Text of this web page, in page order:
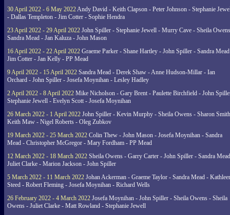
30 April 2022 - 6 May 2022Andy David - Keith Clapson - Peter Johnson - Stephanie
- Dallas Templeton - Jim Cotter - Sophie Hendra
23 April 2022 - 29 April 2022 John Spiller - Stephanie Jewell - Murry Cave - Sheila
Sandra Mead - Jan Kaluza - John Mason
16 April 2022 - 22 April 2022 Graeme Parker - Shane Hartley - John Spiller - Sandra
Jim Cotter - Jan Kelly - PP Mead
9 April 2022 - 15 April 2022 Sandra Mead - Derek Shaw - Anne Hudson-Millar - Ian
Orchard - John Spiller - Josefa Moynihan - Lesley Hadley
2 April 2022 - 8 April 2022 Mike Nicholson - Gary Brent - Paulette Birchfield - John
Stephanie Jewell - Evelyn Scott - Josefa Moynihan
26 March 2022 - 1 April 2022 John Spiller - Kevin Murphy - Sheila Owens - Sharon
Keith Maw - Nigel Roberts - Oleg Zubkov
19 March 2022 - 25 March 2022 Colin Thew - John Mason - Josefa Moynihan - Sandra
Mead - Christopher McGregor - Mary Fordham - PP Mead
12 March 2022 - 18 March 2022 Sheila Owens - Garry Carter - John Spiller - Sandra
Juliet Clarke - Marion Jackson - John Spiller
5 March 2022 - 11 March 2022 Johan Ackerman - Graeme Taylor - Sandra Mead -
Steed - Robert Fleming - Josefa Moynihan - Richard Wells
26 February 2022 - 4 March 2022 Josefa Moynihan - John Spiller - Sheila Owens - Sheila
Owens - Juliet Clarke - Matt Rowland - Stephanie Jewell